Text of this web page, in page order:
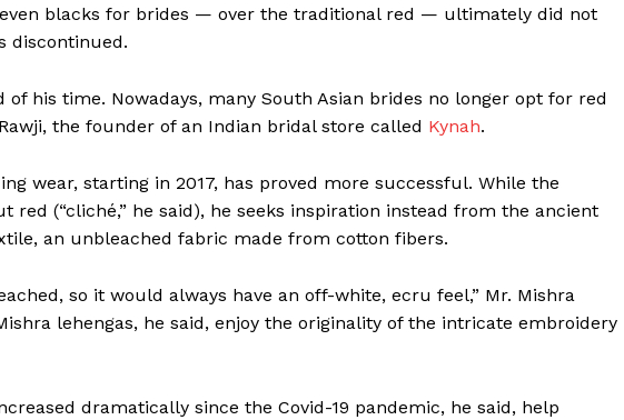
blacks for brides — over the traditional red — ultimately did not
discontinued.
of his time. Nowadays, many South Asian brides no longer opt for red
the founder of an Indian bridal store called Kynah.
wear, starting in 2017, has proved more successful. While the
red (“cliché,” he said), he seeks inspiration instead from the ancient
an unbleached fabric made from cotton fibers.
so it would always have an off-white, ecru feel,” Mr. Mishra
lehengas, he said, enjoy the originality of the intricate embroidery
dramatically since the Covid-19 pandemic, he said, help